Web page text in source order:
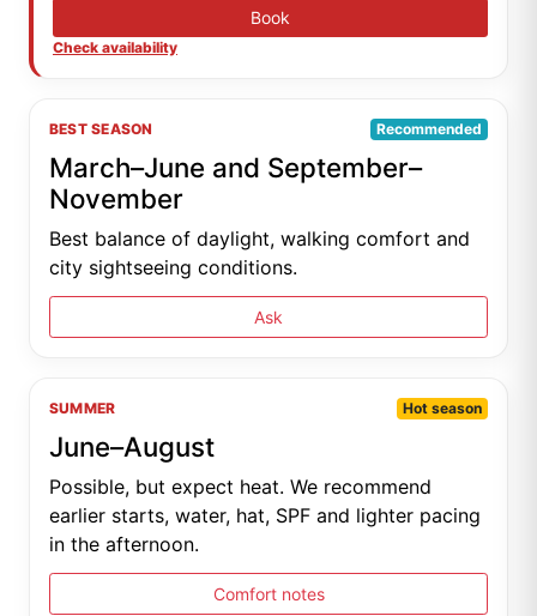
Book
Check availability
BEST SEASON Recommended
March–June and September–
November
Best balance of daylight, walking comfort and
city sightseeing conditions.
Ask
SUMMER Hot season
June–August
Possible, but expect heat. We recommend
earlier starts, water, hat, SPF and lighter pacing
in the afternoon.
Comfort notes